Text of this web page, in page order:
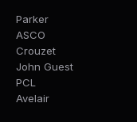
Parker
ASCO
Crouzet
John Guest
PCL
Avelair